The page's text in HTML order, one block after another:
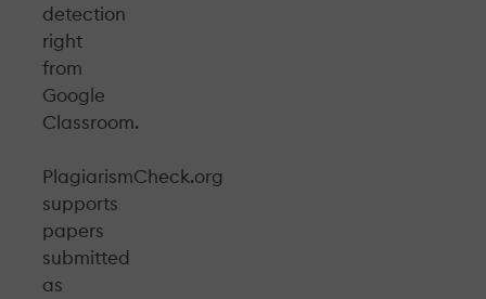
detection
right
from
Google
Classroom.
PlagiarismCheck.org
supports
papers
submitted
as